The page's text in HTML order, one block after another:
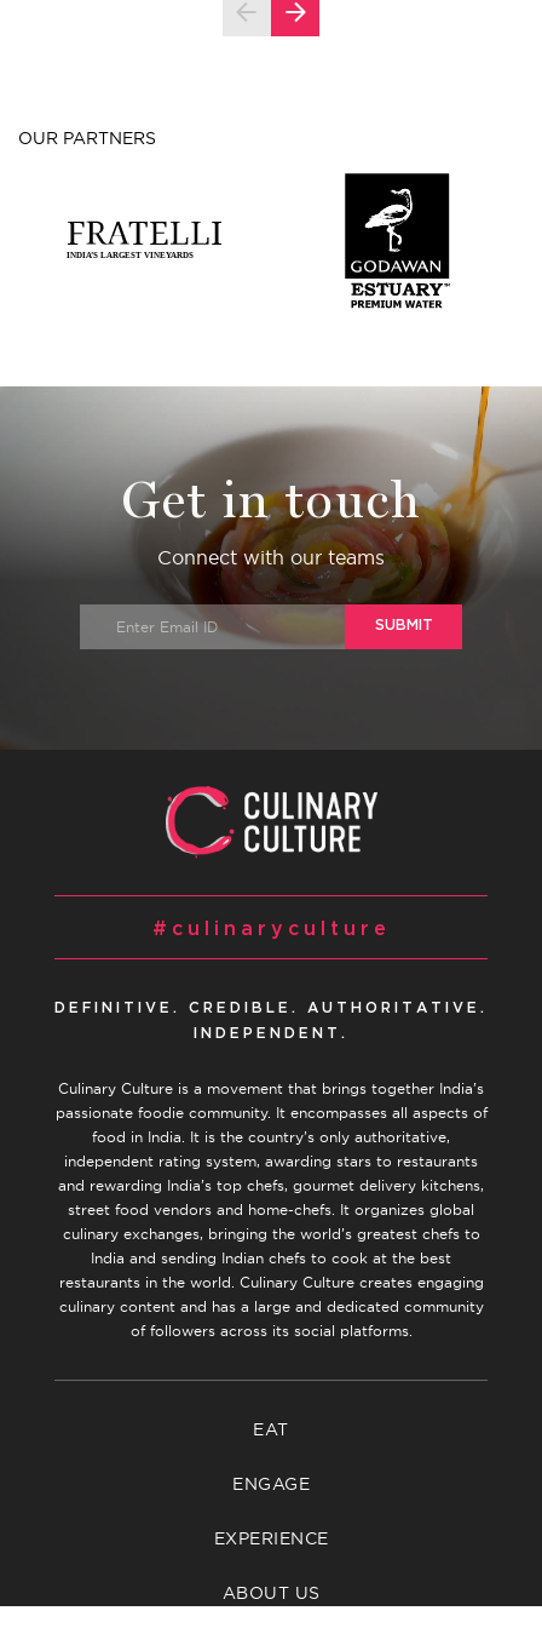
OUR PARTNERS
Get in touch
Connect with our teams
SUBMIT
#culinaryculture
DEFINITIVE. CREDIBLE. AUTHORITATIVE.
INDEPENDENT.
Culinary Culture is a movement that brings together India’s
passionate foodie community. It encompasses all aspects of
food in India. It is the country’s only authoritative,
independent rating system, awarding stars to restaurants
and rewarding India’s top chefs, gourmet delivery kitchens,
street food vendors and home-chefs. It organizes global
culinary exchanges, bringing the world’s greatest chefs to
India and sending Indian chefs to cook at the best
restaurants in the world. Culinary Culture creates engaging
culinary content and has a large and dedicated community
of followers across its social platforms.
EAT
ENGAGE
EXPERIENCE
ABOUT US